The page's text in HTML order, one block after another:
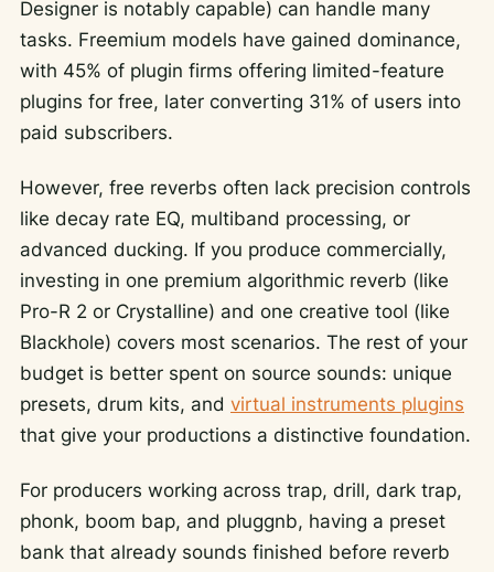
Designer is notably capable) can handle many
tasks. Freemium models have gained dominance,
with 45% of plugin firms offering limited-feature
plugins for free, later converting 31% of users into
paid subscribers.
However, free reverbs often lack precision controls
like decay rate EQ, multiband processing, or
advanced ducking. If you produce commercially,
investing in one premium algorithmic reverb (like
Pro-R 2 or Crystalline) and one creative tool (like
Blackhole) covers most scenarios. The rest of your
budget is better spent on source sounds: unique
presets, drum kits, and virtual instruments plugins
that give your productions a distinctive foundation.
For producers working across trap, drill, dark trap,
phonk, boom bap, and pluggnb, having a preset
bank that already sounds finished before reverb